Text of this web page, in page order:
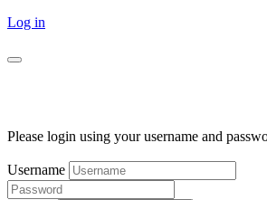
Log in
Please login using your username and
Username